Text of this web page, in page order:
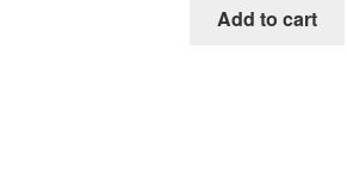
was:
Add to cart